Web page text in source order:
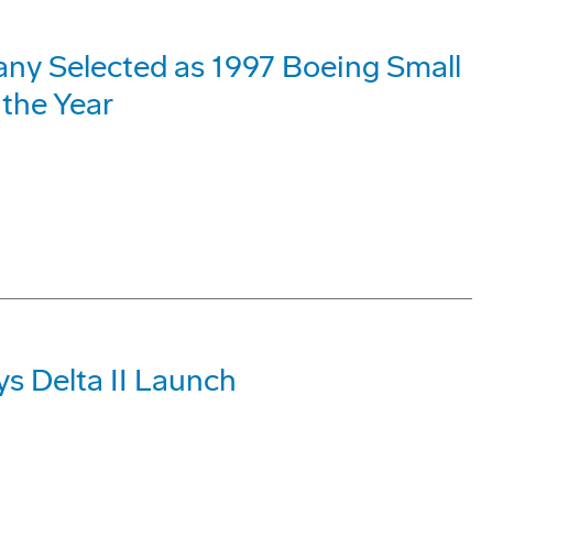
Selected as 1997 Boeing Small
Year
Delta II Launch